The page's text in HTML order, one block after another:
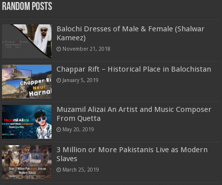
Random Posts
Balochi Dresses of Male & Female (Shalwar
Kameez)
November 21, 2018
Chappar Rift – Historical Place in Balochistan
January 5, 2019
Muzamil Alizai An Artist and Music Composer
From Quetta
May 20, 2019
3 Million or More Pakistanis Live as Modern
Slaves
March 25, 2019